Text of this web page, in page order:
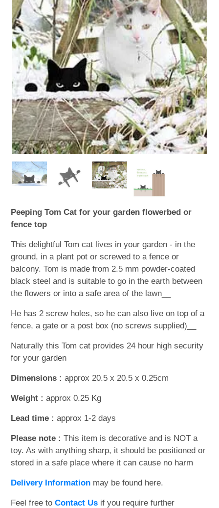
WOODEN ACCESSORIES
WALL & WINDOW STICKERS
Peeping Tom Cat for your garden flowerbed or
fence top
This delightful Tom cat lives in your garden - in the
ground, in a plant pot or screwed to a fence or
balcony. Tom is made from 2.5 mm powder-coated
black steel and is suitable to go in the earth between
the flowers or into a safe area of the lawn__
He has 2 screw holes, so he can also live on top of a
fence, a gate or a post box (no screws supplied)__
Naturally this Tom cat provides 24 hour high security
for your garden
Dimensions : approx 20.5 x 20.5 x 0.25cm
Weight : approx 0.25 Kg
Lead time : approx 1-2 days
Please note : This item is decorative and is NOT a
toy. As with anything sharp, it should be positioned or
stored in a safe place where it can cause no harm
Delivery Information may be found here.
Feel free toContact Us if you require further